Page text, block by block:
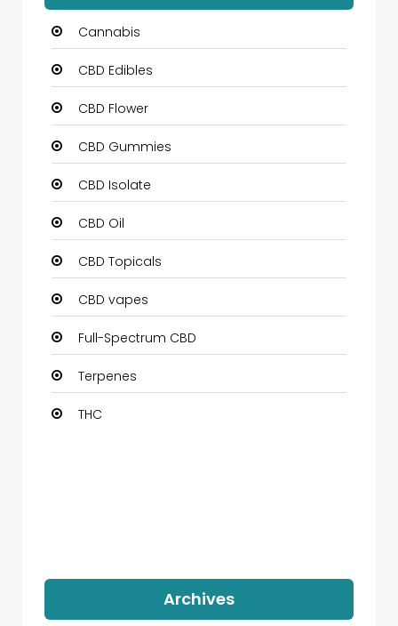
Cannabis
CBD Edibles
CBD Flower
CBD Gummies
CBD Isolate
CBD Oil
CBD Topicals
CBD vapes
Full-Spectrum CBD
Terpenes
THC
Archives